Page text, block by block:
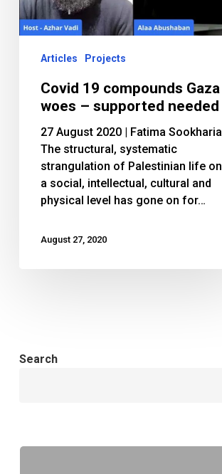
supported
needed
Articles Projects
Covid 19 compounds Gaza
woes – supported needed
27 August 2020 | Fatima Sookharia
The structural, systematic
strangulation of Palestinian life on
a social, intellectual, cultural and
physical level has gone on for…
August 27, 2020
Search